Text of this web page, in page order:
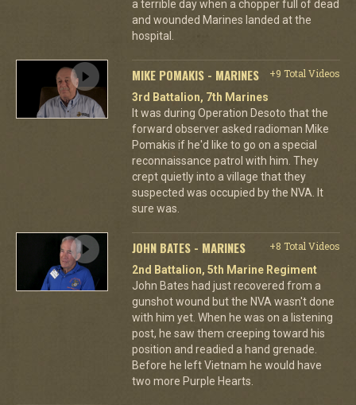
a terrible day when a chopper full of dead
and wounded Marines landed at the
hospital.
MIKE POMAKIS - MARINES
+9 Total Videos
3rd Battalion, 7th Marines
It was during Operation Desoto that the
forward observer asked radioman Mike
Pomakis if he'd like to go on a special
reconnaissance patrol with him. They
crept quietly into a village that they
suspected was occupied by the NVA. It
sure was.
JOHN BATES - MARINES
+8 Total Videos
2nd Battalion, 5th Marine Regiment
John Bates had just recovered from a
gunshot wound but the NVA wasn't done
with him yet. When he was on a listening
post, he saw them creeping toward his
position and readied a hand grenade.
Before he left Vietnam he would have
two more Purple Hearts.